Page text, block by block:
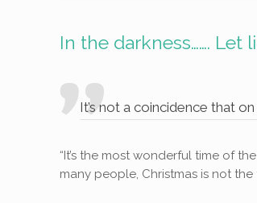
In the darkness……. Let
It’s not a coincidence that
“It’s the most wonderful time of
many people, Christmas is not